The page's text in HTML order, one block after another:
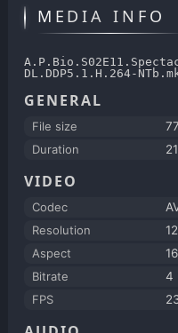
MEDIA INFO
DL.DDP5.1.H.264-
GENERAL
File size
Duration
VIDEO
Codec
Resolution
Aspect
Bitrate
4
FPS